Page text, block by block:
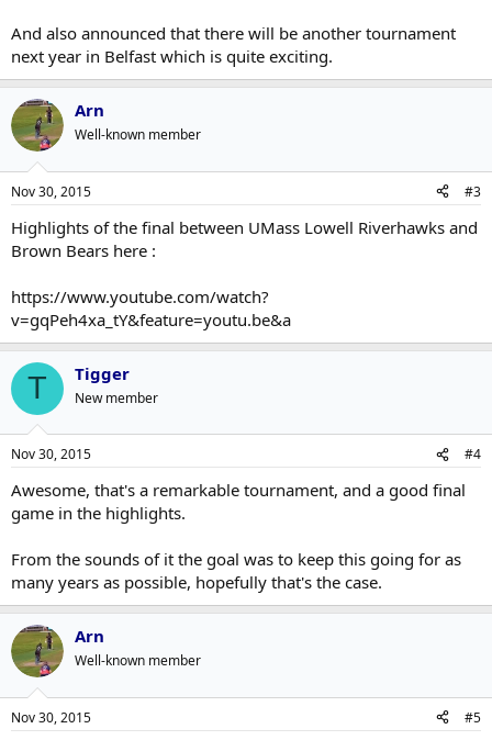
And also announced that there will be another tournament
next year in Belfast which is quite exciting.
Arn
Well-known member
Nov 30, 2015 #3
Highlights of the final between UMass Lowell Riverhawks and
Brown Bears here :
https://www.youtube.com/watch?
v=gqPeh4xa_tY&feature=youtu.be&a
T Tigger
New member
Nov 30, 2015 #4
Awesome, that's a remarkable tournament, and a good final
game in the highlights.
From the sounds of it the goal was to keep this going for as
many years as possible, hopefully that's the case.
Arn
Well-known member
Nov 30, 2015 #5